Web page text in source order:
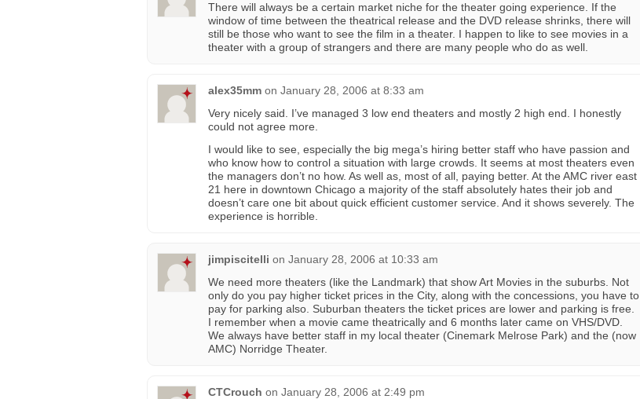
There will always be a certain market niche for the theater going experience. If the
window of time between the theatrical release and the DVD release shrinks, there will
still be those who want to see the film in a theater. I happen to like to see movies in a
theater with a group of strangers and there are many people who do as well.
alex35mm on January 28, 2006 at 8:33 am
Very nicely said. I’ve managed 3 low end theaters and mostly 2 high end. I honestly
could not agree more.
I would like to see, especially the big mega’s hiring better staff who have passion and
who know how to control a situation with large crowds. It seems at most theaters even
the managers don’t no how. As well as, most of all, paying better. At the AMC river east
21 here in downtown Chicago a majority of the staff absolutely hates their job and
doesn’t care one bit about quick efficient customer service. And it shows severely. The
experience is horrible.
jimpiscitelli on January 28, 2006 at 10:33 am
We need more theaters (like the Landmark) that show Art Movies in the suburbs. Not
only do you pay higher ticket prices in the City, along with the concessions, you have to
pay for parking also. Suburban theaters the ticket prices are lower and parking is free.
I remember when a movie came theatrically and 6 months later came on VHS/DVD.
We always have better staff in my local theater (Cinemark Melrose Park) and the (now
AMC) Norridge Theater.
CTCrouch on January 28, 2006 at 2:49 pm